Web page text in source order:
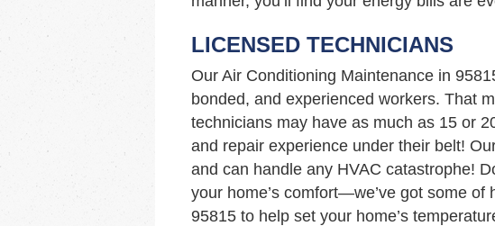
LICENSED TECHNICIANS
Our Air Conditioning Maintenance in
bonded, and experienced workers. That
technicians may have as much as 15 or
and repair experience under their belt!
and can handle any HVAC catastrophe!
your home’s comfort—we’ve got some of
95815 to help set your home’s